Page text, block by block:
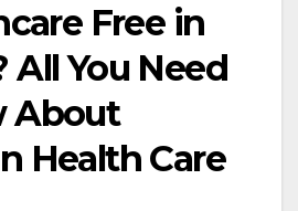
Free in
All You Need
About
Health Care